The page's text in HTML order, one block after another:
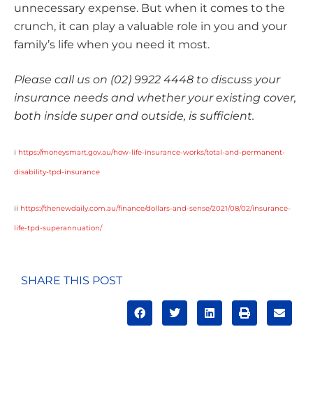
unnecessary expense. But when it comes to the
crunch, it can play a valuable role in you and your
family’s life when you need it most.
Please call us on (02) 9922 4448 to discuss your
insurance needs and whether your existing cover,
both inside super and outside, is sufficient.
i https://moneysmart.gov.au/how-life-insurance-works/total-and-permanent-
disability-tpd-insurance
ii https://thenewdaily.com.au/finance/dollars-and-sense/2021/08/02/insurance-
life-tpd-superannuation/
SHARE THIS POST